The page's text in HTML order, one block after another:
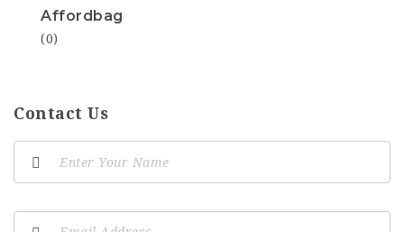
Affordbag
(0)
Contact Us